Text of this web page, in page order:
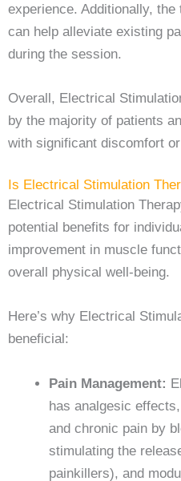
experience. Additionally, the
can help alleviate existing
during the session.
Overall, Electrical
by the majority of patients
with significant discomfort
Is Electrical Stimulation
Electrical Stimulation
potential benefits for
improvement in muscle
overall physical well-being.
Here’s why Electrical
beneficial:
Pain Management:
has analgesic
and chronic pain by
stimulating the
painkillers), and